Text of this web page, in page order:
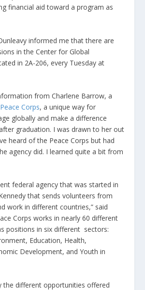
financial aid toward a program as
informed me that there are
in the Center for Global
in 2A-206, every Tuesday at
from Charlene Barrow, a
Peace Corps, a unique way for
globally and make a difference
graduation. I was drawn to her out
heard of the Peace Corps but had
agency did. I learned quite a bit from
federal agency that was started in
that sends volunteers from
work in different countries,” said
Corps works in nearly 60 different
positions in six different sectors:
Education, Health,
Development, and Youth in
the different opportunities offered